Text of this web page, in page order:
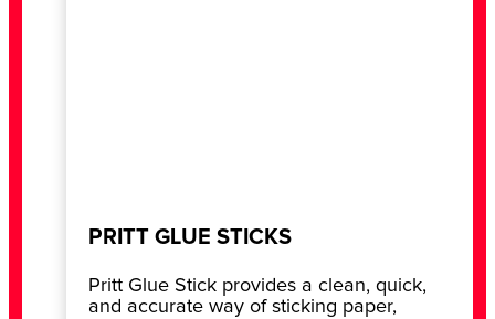
PRITT GLUE STICKS
Pritt Glue Stick provides a clean, quick,
and accurate way of sticking paper,